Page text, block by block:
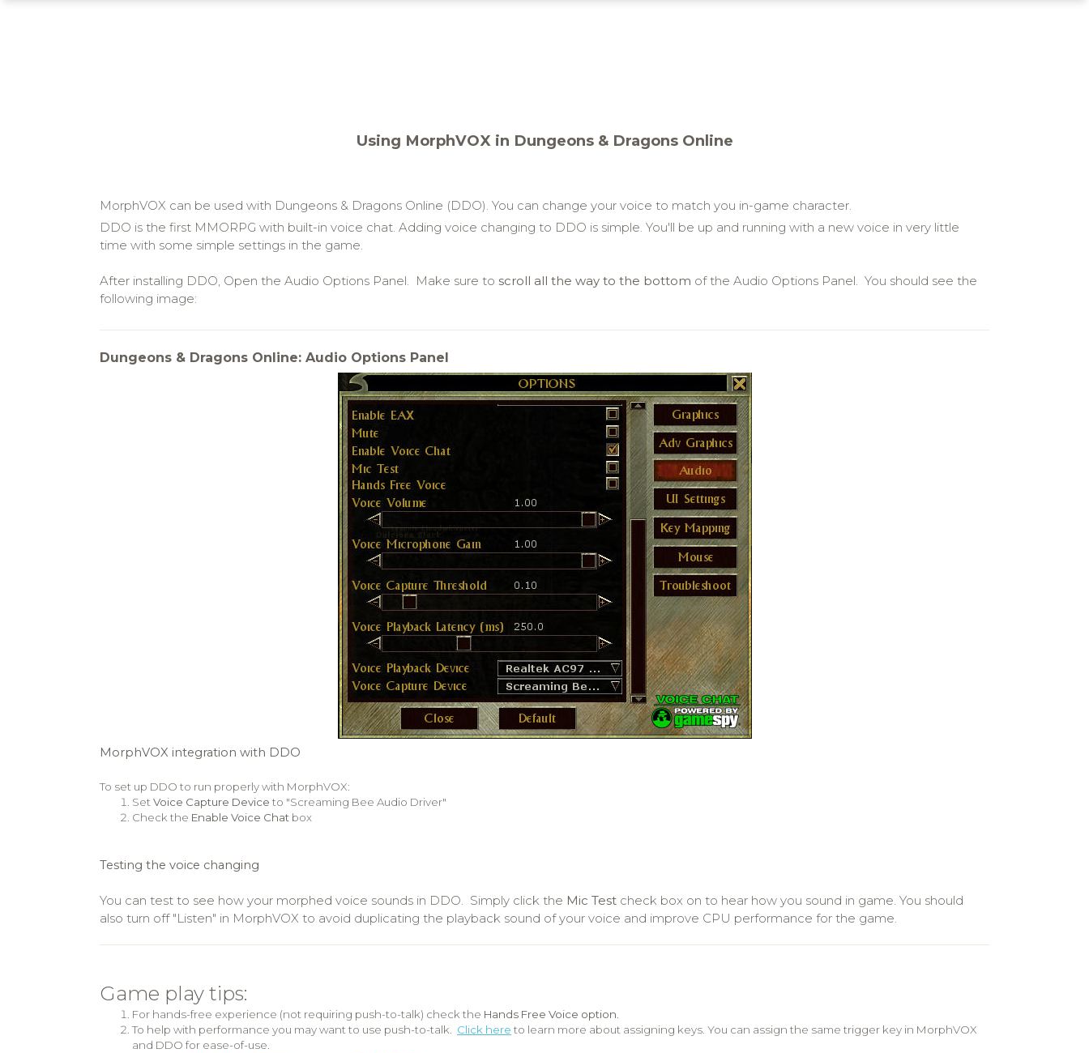
Using MorphVOX in Dungeons & Dragons Online
MorphVOX can be used with Dungeons & Dragons Online (DDO). You can change your voice to match you in-game character.
DDO is the first MMORPG with built-in voice chat. Adding voice changing to DDO is simple. You'll be up and running with a new voice in very little
time with some simple settings in the game.
After installing DDO, Open the Audio Options Panel. Make sure to scroll all the way to the bottom of the Audio Options Panel. You should see the
following image:
Dungeons & Dragons Online: Audio Options Panel
MorphVOX integration with DDO
To set up DDO to run properly with MorphVOX:
Set Voice Capture Device to "Screaming Bee Audio Driver"
Check the Enable Voice Chat box
Testing the voice changing
You can test to see how your morphed voice sounds in DDO. Simply click the Mic Test check box on to hear how you sound in game. You should
also turn off "Listen" in MorphVOX to avoid duplicating the playback sound of your voice and improve CPU performance for the game.
Game play tips:
For hands-free experience (not requiring push-to-talk) check the Hands Free Voice option
To help with performance you may want to use push-to-talk. Click here to learn more about assigning keys. You can assign the same trigger key in MorphVOX
and DDO for ease-of-use.